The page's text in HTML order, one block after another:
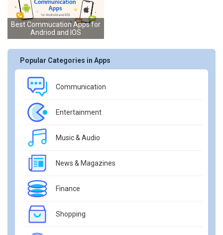
Best Commucation Apps for
Andriod and IOS
Popular Categories in Apps
Communication
Entertainment
Music & Audio
News & Magazines
Finance
Shopping